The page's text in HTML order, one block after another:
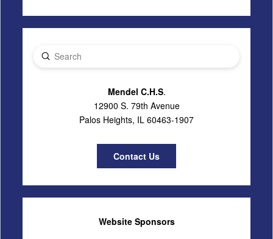
Search
Submit
Mendel C.H.S.
12900 S. 79th Avenue
Palos Heights, IL 60463-1907
Contact Us
Website Sponsors